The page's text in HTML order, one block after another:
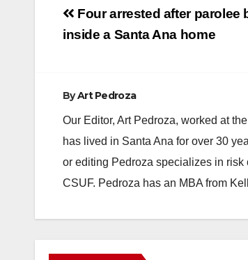
Post
navigation
Four arrested after parolee
inside a Santa Ana home
ByArt Pedroza
Our Editor, Art Pedroza, worked at
has lived in Santa Ana for over 30
or editing Pedroza specializes in
CSUF. Pedroza has an MBA from